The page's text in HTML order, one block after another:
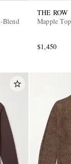
Blend
THE ROW
Mapple
$1,450